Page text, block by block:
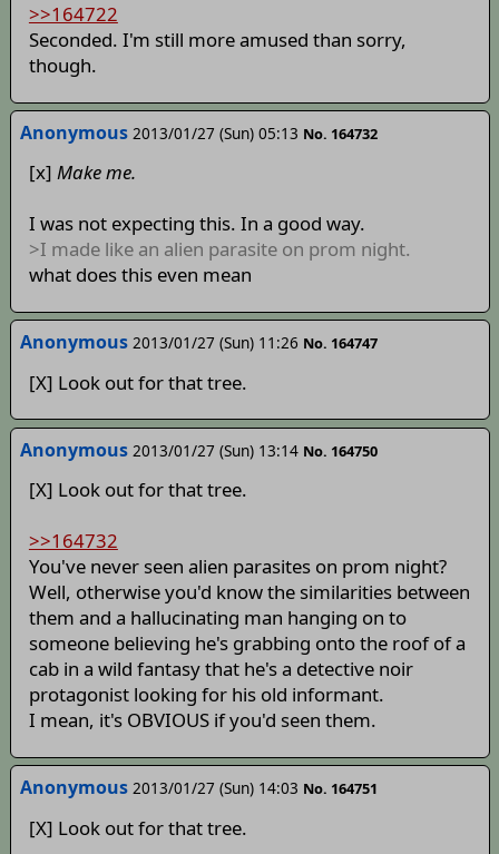
>>164722
Seconded. I'm still more amused than sorry,
though.
Anonymous 2013/01/27 (Sun) 05:13 No. 164732
[x] Make me.
I was not expecting this. In a good way.
>I made like an alien parasite on prom night.
what does this even mean
Anonymous 2013/01/27 (Sun) 11:26 No. 164747
[X] Look out for that tree.
Anonymous 2013/01/27 (Sun) 13:14 No. 164750
[X] Look out for that tree.
>>164732
You've never seen alien parasites on prom night?
Well, otherwise you'd know the similarities between
them and a hallucinating man hanging on to
someone believing he's grabbing onto the roof of a
cab in a wild fantasy that he's a detective noir
protagonist looking for his old informant.
I mean, it's OBVIOUS if you'd seen them.
Anonymous 2013/01/27 (Sun) 14:03 No. 164751
[X] Look out for that tree.